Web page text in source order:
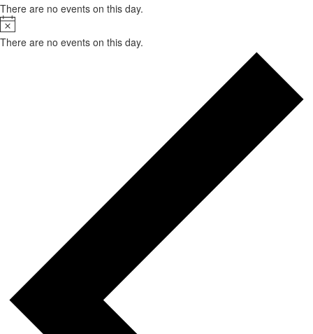
There are no events on this day.
Notice
There are no events on this day.